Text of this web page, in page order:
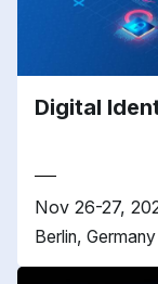
Digital
Nov 26-27,
Berlin, Germany